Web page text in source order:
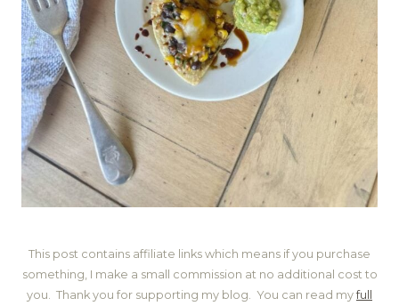
This post contains affiliate links which means if you purchase
something, I make a small commission at no additional cost to
you. Thank you for supporting my blog. You can read myfull